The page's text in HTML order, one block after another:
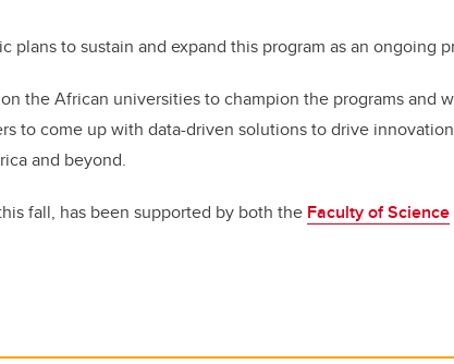
plans to sustain and expand this program as an ongoing
the African universities to champion the programs and
to come up with data-driven solutions to drive
and beyond.
fall, has been supported by both the Faculty of Science